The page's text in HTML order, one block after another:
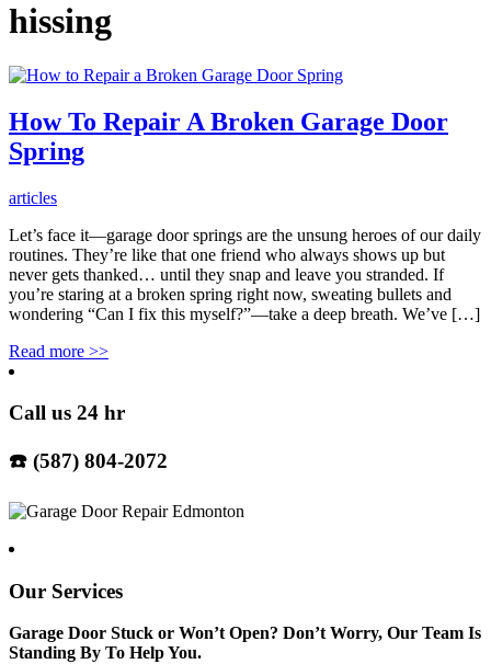
hissing
How To Repair A Broken Garage Door
Spring
articles
Let’s face it—garage door springs are the unsung heroes of our daily
routines. They’re like that one friend who always shows up but
never gets thanked… until they snap and leave you stranded. If
you’re staring at a broken spring right now, sweating bullets and
wondering “Can I fix this myself?”—take a deep breath. We’ve […]
Read more >>
Call us 24 hr
☎️ (587) 804-2072
Our Services
Garage Door Stuck or Won’t Open? Don’t Worry, Our Team Is
Standing By To Help You.